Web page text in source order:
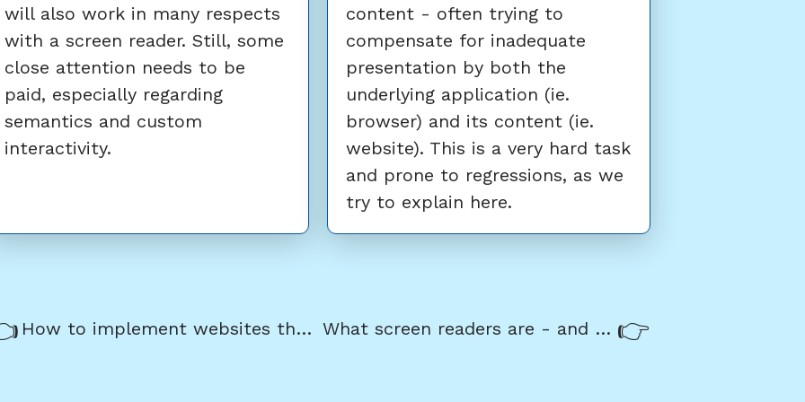
will also work in many respects
with a screen reader. Still, some
close attention needs to be
paid, especially regarding
semantics and custom
interactivity.
content - often trying to
compensate for inadequate
presentation by both the
underlying application (ie.
browser) and its content (ie.
website). This is a very hard task
and prone to regressions, as we
try to explain here.
next
How to implement websites that are ready for keyboard only usage What screen readers are - and why they are so important to accessibility testing